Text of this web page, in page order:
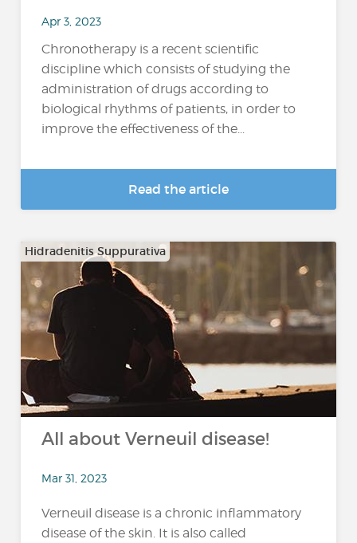
Apr 3, 2023
Chronotherapy is a recent scientific
discipline which consists of studying the
administration of drugs according to
biological rhythms of patients, in order to
improve the effectiveness of the...
Read the article
Hidradenitis Suppurativa
All about Verneuil disease!
Mar 31, 2023
Verneuil disease is a chronic inflammatory
disease of the skin. It is also called